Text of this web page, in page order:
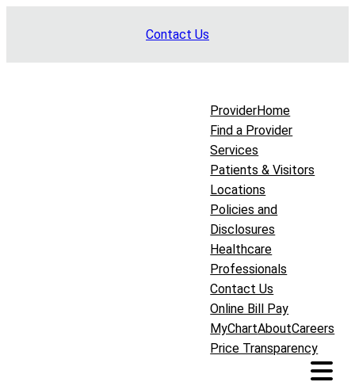
Contact Us
ProviderHome
Find a Provider
Services
Patients & Visitors
Locations
Policies and
Disclosures
Healthcare
Professionals
Contact Us
Online Bill Pay
MyChartAboutCareers
Price Transparency